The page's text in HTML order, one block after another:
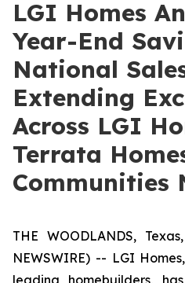
LGI Homes
Year-End
National
Extending
Across LGI
Terrata
Communities
THE WOODLANDS,
NEWSWIRE) -- LGI
leading homebuilders,